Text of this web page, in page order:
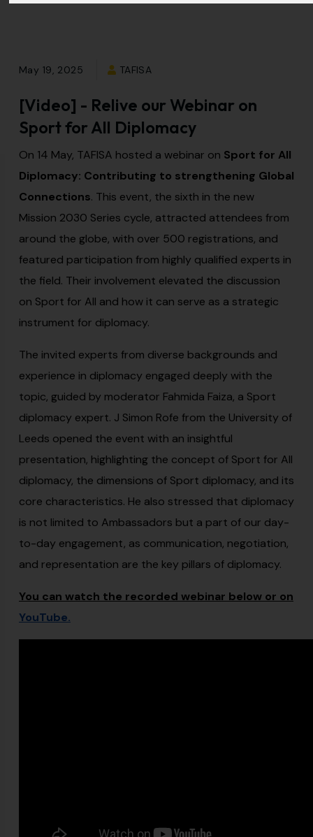
May 19, 2025 TAFISA
[Video] - Relive our Webinar on
Sport for All Diplomacy
On 14 May, TAFISA hosted a webinar on Sport for All
Diplomacy: Contributing to strengthening Global
Connections. This event, the sixth in the new
Mission 2030 Series cycle, attracted attendees from
around the globe, with over 500 registrations, and
featured participation from highly qualified experts in
the field. Their involvement elevated the discussion
on Sport for All and how it can serve as a strategic
instrument for diplomacy.
The invited experts from diverse backgrounds and
experience in diplomacy engaged deeply with the
topic, guided by moderator Fahmida Faiza, a Sport
diplomacy expert. J Simon Rofe from the University of
Leeds opened the event with an insightful
presentation, highlighting the concept of Sport for All
diplomacy, the dimensions of Sport diplomacy, and its
core characteristics. He also stressed that diplomacy
is not limited to Ambassadors but a part of our day-
to-day engagement, as communication, negotiation,
and representation are the key pillars of diplomacy.
You can watch the recorded webinar below or on
YouTube.